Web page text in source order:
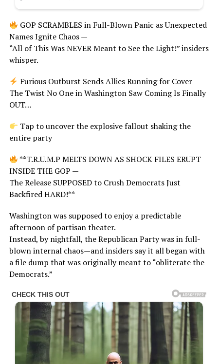
GOP SCRAMBLES in Full-Blown Panic as Unexpected
Names Ignite Chaos —
“All of This Was NEVER Meant to See the Light!” insiders
whisper.
Furious Outburst Sends Allies Running for Cover —
The Twist No One in Washington Saw Coming Is Finally
OUT…
Tap to uncover the explosive fallout shaking the
entire party
**T.R.U.M.P MELTS DOWN AS SHOCK FILES ERUPT
INSIDE THE GOP —
The Release SUPPOSED to Crush Democrats Just
Backfired HARD!**
Washington was supposed to enjoy a predictable
afternoon of partisan theater.
Instead, by nightfall, the Republican Party was in full-
blown internal chaos—and insiders say it all began with
a file dump that was originally meant to “obliterate the
Democrats.”